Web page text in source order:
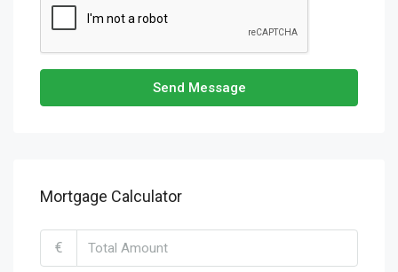
Send Message
Mortgage Calculator
€